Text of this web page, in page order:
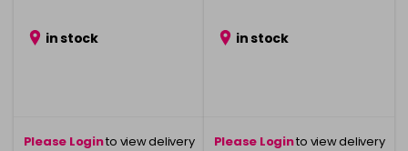
in stock
Please Loginto view delivery
in stock
Please Loginto view delivery